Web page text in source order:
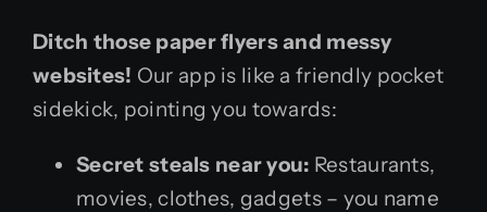
Ditch those paper flyers and messy
websites! Our app is like a friendly pocket
sidekick, pointing you towards:
Secret steals near you: Restaurants,
movies, clothes, gadgets – you name